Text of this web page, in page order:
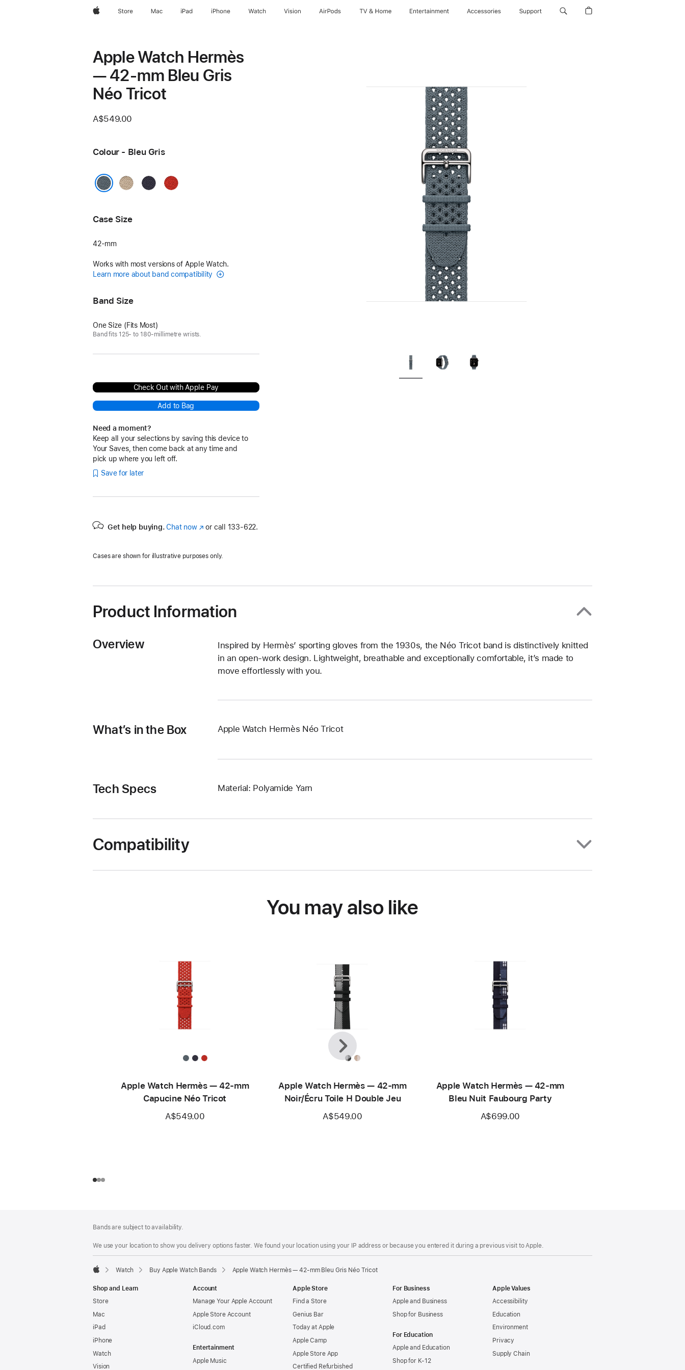
AppleStore Mac iPad iPhone Watch Vision AirPods TV & Home Entertainment Accessories Support
Apple Watch Hermès
— 42-mm Bleu Gris
Néo Tricot
A$549.00
Colour - Bleu Gris
Argile Bleu
Capucine
Case Size
42-mm
Works with most versions of Apple Watch.
Learn more about band compatibility
Band Size
One Size (Fits Most)
Band fits 125- to 180-millimetre wrists.
Check Out with Apple Pay
Add to Bag
Need a moment?
Keep all your selections by saving this device to
Your Saves, then come back at any time and
pick up where you left off.
Save for later
Get help buying. Chat now(Opens
new
or call 133‑622.
Cases are shown for illustrative purposes only.
Product Information
Overview
Inspired by Hermès’ sporting gloves from the 1930s, the Néo Tricot band is distinctively knitted
in an open-work design. Lightweight, breathable and exceptionally comfortable, it’s made to
move effortlessly with you.
What’s in the Box Apple Watch Hermès Néo Tricot
Tech Specs Material: Polyamide Yarn
Compatibility
You may also like
Apple Watch Hermès — 42-mm
Capucine Néo Tricot
A$549.00
Apple Watch Hermès — 42-mm
Noir/Écru Toile H Double Jeu
A$549.00
Apple Watch Hermès — 42-mm
Bleu Nuit Faubourg Party
A$699.00
Previous
Next
Bands are subject to availability.
We use your location to show you delivery options faster. We found your location using your IP address or because you entered it during a previous visit to Apple.
Watch Buy Apple Watch Bands Apple Watch Hermès — 42-mm Bleu Gris Néo Tricot
Shop and Learn
Store
Mac
iPad
iPhone
Watch
Vision
Account
Manage Your Apple Account
Apple Store Account
iCloud.com
Entertainment
Apple Music
Apple Store
Find a Store
Genius Bar
Today at Apple
Apple Camp
Apple Store App
Certified Refurbished
For Business
Apple and Business
Shop for Business
For Education
Apple and Education
Shop for K-12
Apple Values
Accessibility
Education
Environment
Privacy
Supply Chain